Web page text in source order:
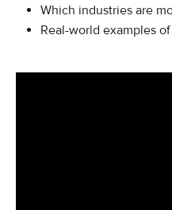
Which industries are
Real-world examples